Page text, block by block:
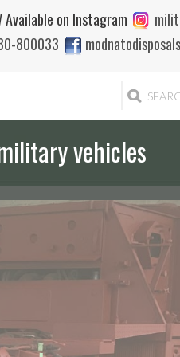
800033 modnatodisposals
Available on Instagram
vehicles
to export